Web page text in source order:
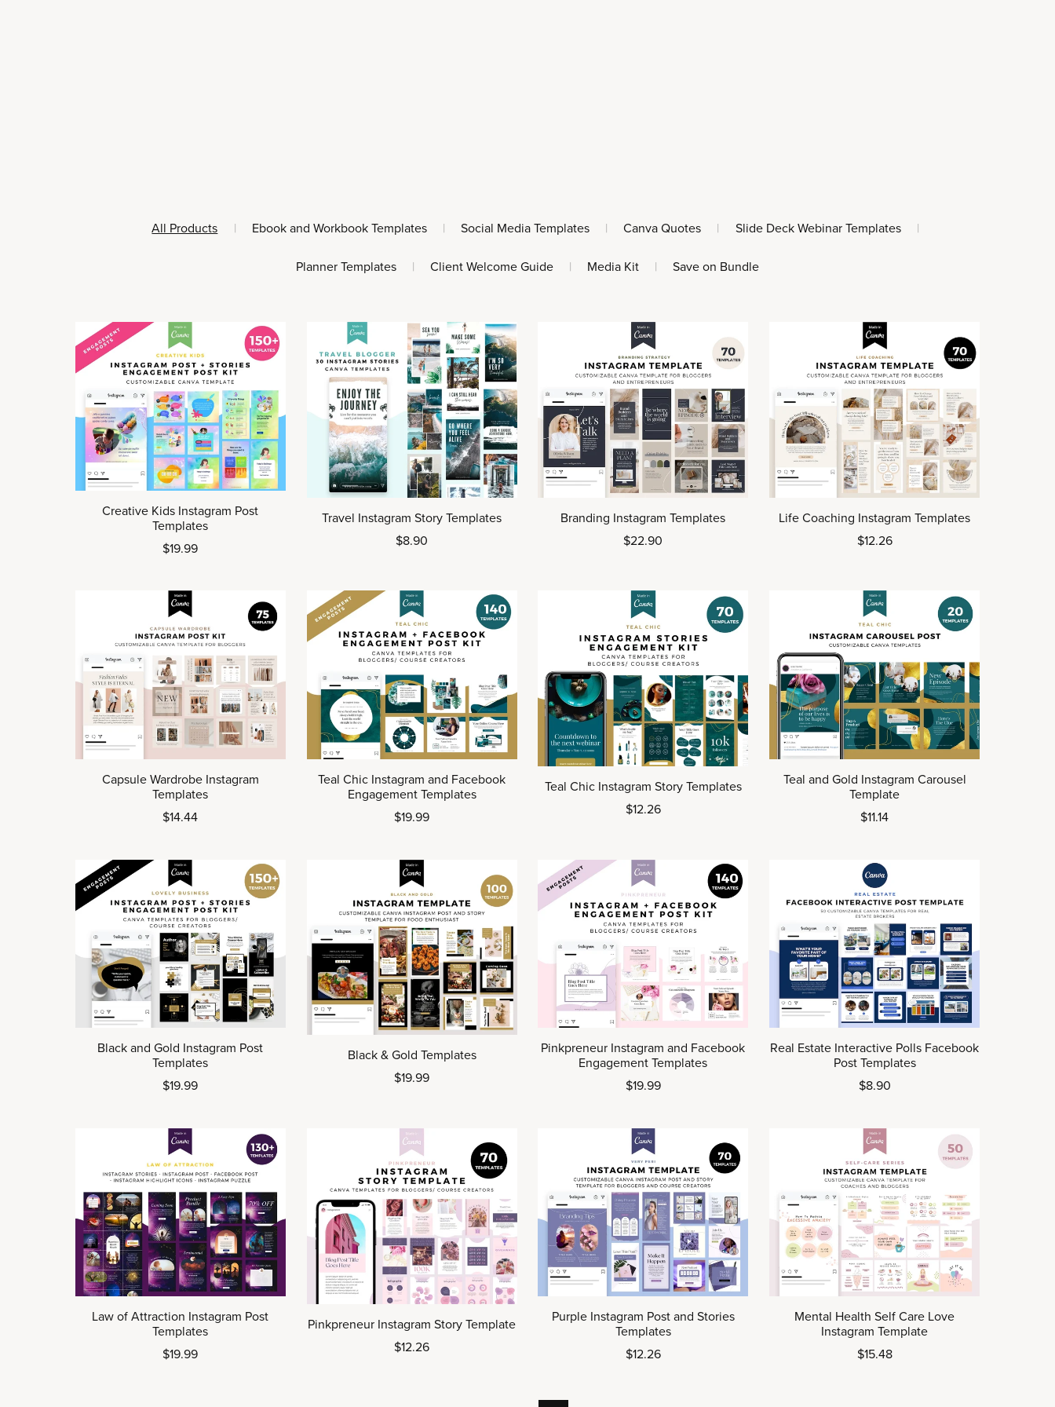
All Products | Ebook and Workbook Templates | Social Media Templates | Canva Quotes | Slide Deck Webinar Templates |
Planner Templates | Client Welcome Guide | Media Kit | Save on Bundle
Creative Kids Instagram Post
Templates
$19.99
Travel Instagram Story Templates
$8.90
Branding Instagram Templates
$22.90
Life Coaching Instagram Templates
$12.26
Capsule Wardrobe Instagram
Templates
$14.44
Teal Chic Instagram and Facebook
Engagement Templates
$19.99
Teal Chic Instagram Story Templates
$12.26
Teal and Gold Instagram Carousel
Template
$11.14
Black and Gold Instagram Post
Templates
$19.99
Black & Gold Templates
$19.99
Pinkpreneur Instagram and Facebook
Engagement Templates
$19.99
Real Estate Interactive Polls Facebook
Post Templates
$8.90
Law of Attraction Instagram Post
Templates
$19.99
Pinkpreneur Instagram Story Template
$12.26
Purple Instagram Post and Stories
Templates
$12.26
Mental Health Self Care Love
Instagram Template
$15.48